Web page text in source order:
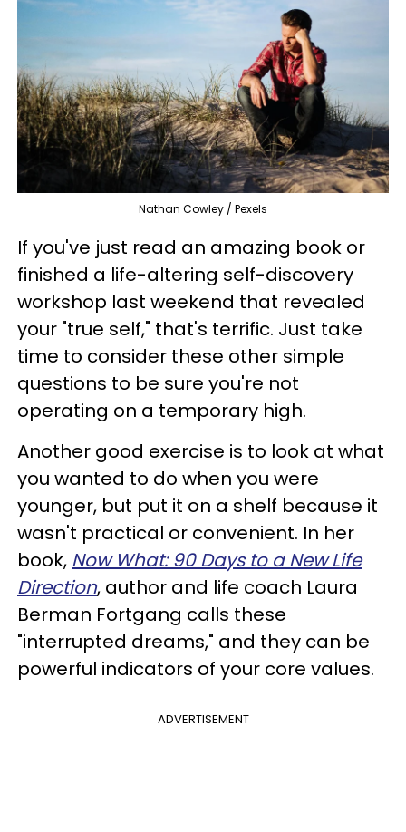
Nathan Cowley / Pexels
If you've just read an amazing book or
finished a life-altering self-discovery
workshop last weekend that revealed
your "true self," that's terrific. Just take
time to consider these other simple
questions to be sure you're not
operating on a temporary high.
Another good exercise is to look at what
you wanted to do when you were
younger, but put it on a shelf because it
wasn't practical or convenient. In her
book, Now What: 90 Days to a New Life
Direction, author and life coach Laura
Berman Fortgang calls these
"interrupted dreams," and they can be
powerful indicators of your core values.
ADVERTISEMENT